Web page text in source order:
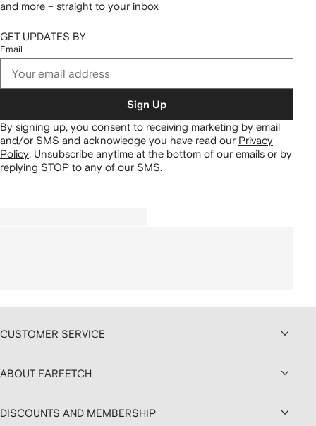
and more – straight to your inbox
GET UPDATES BY
Email
Sign Up
By signing up, you consent to receiving marketing by email
and/or SMS and acknowledge you have read our Privacy
Policy. Unsubscribe anytime at the bottom of our emails or by
replying STOP to any of our SMS.
CUSTOMER SERVICE
ABOUT FARFETCH
DISCOUNTS AND MEMBERSHIP